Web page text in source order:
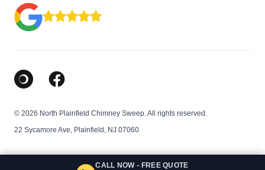
CALL NOW - FREE QUOTE
Google Business Profile
Facebook
© 2026 North Plainfield Chimney Sweep. All rights reserved.
22 Sycamore Ave, Plainfield, NJ 07060